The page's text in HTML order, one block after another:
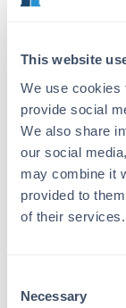
This website
We use cookies
provide social
We also share
our social
may combine it
provided to
of their services.
Selection
Necessary
Purity/
Anti-
IgG fraction
process
against the
Adenosine